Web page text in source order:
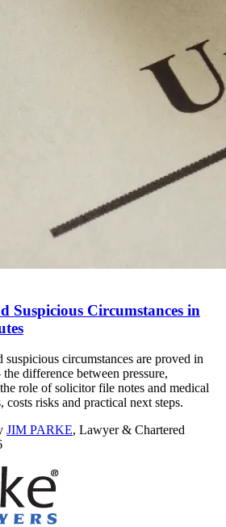
Suspicious Circumstances in
circumstances are proved in
difference between pressure,
role of solicitor file notes and medical
costs risks and practical next steps.
JIM PARKE, Lawyer & Chartered